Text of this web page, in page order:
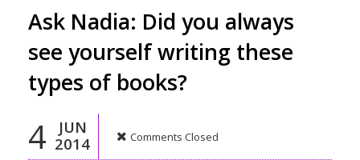
Ask Nadia: Did you always
see yourself writing these
types of books?
4
JUN
2014
Comments Closed